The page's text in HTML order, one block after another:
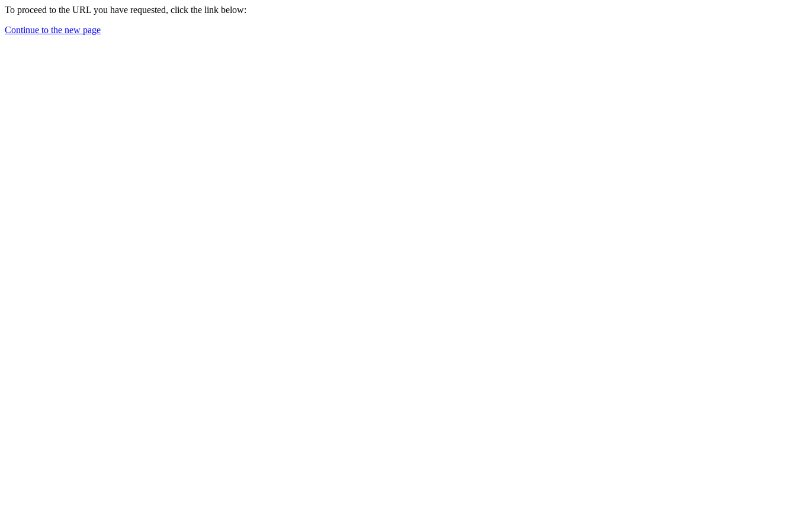
To proceed to the URL you have requested, click the link below:
Continue to the new page